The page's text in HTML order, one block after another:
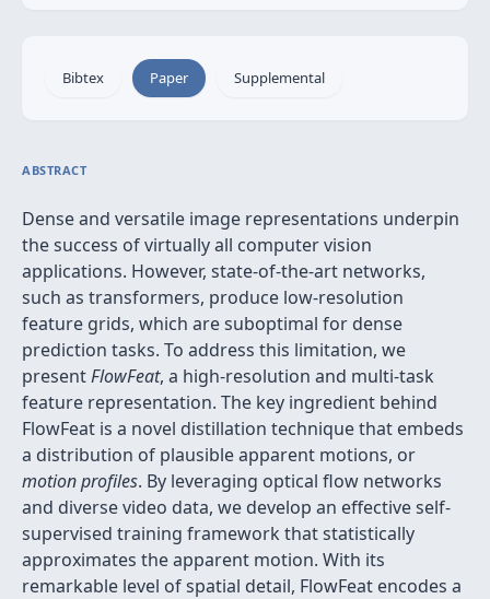
Bibtex Paper Supplemental
ABSTRACT
Dense and versatile image representations underpin
the success of virtually all computer vision
applications. However, state-of-the-art networks,
such as transformers, produce low-resolution
feature grids, which are suboptimal for dense
prediction tasks. To address this limitation, we
presentFlowFeat, a high-resolution and multi-task
feature representation. The key ingredient behind
FlowFeat is a novel distillation technique that embeds
a distribution of plausible apparent motions, or
motion profiles. By leveraging optical flow networks
and diverse video data, we develop an effective self-
supervised training framework that statistically
approximates the apparent motion. With its
remarkable level of spatial detail, FlowFeat encodes a